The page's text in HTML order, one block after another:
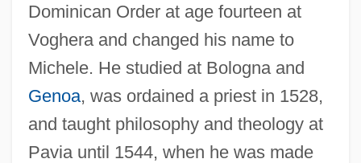
Dominican Order at age fourteen at
Voghera and changed his name to
Michele. He studied at Bologna and
Genoa, was ordained a priest in 1528,
and taught philosophy and theology at
Pavia until 1544, when he was made